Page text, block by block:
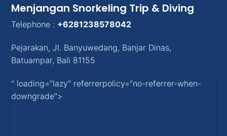
Menjangan Snorkeling Trip & Diving
Telephone : +6281238578042
Pejarakan,Jl. Banyuwedang, Banjar Dinas,
Batuampar, Bali 81155
" loading="lazy" referrerpolicy="no-referrer-when-
downgrade">